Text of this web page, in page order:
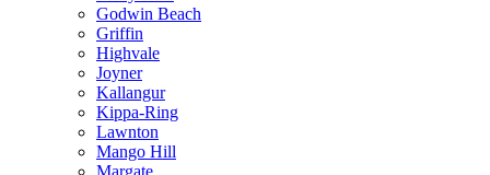
Godwin Beach
Griffin
Highvale
Joyner
Kallangur
Kippa-Ring
Lawnton
Mango Hill
Margate